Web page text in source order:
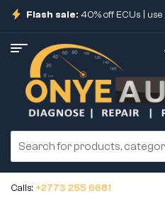
Flash sale: 40% off ECUs | use
Calls: +2773 255 6681